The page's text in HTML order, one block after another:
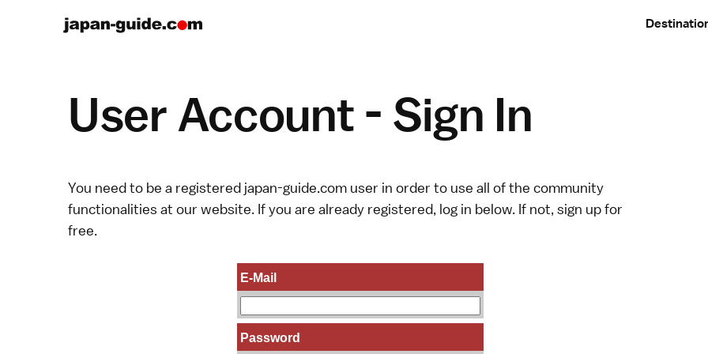
User Account - Sign In
You need to be a registered japan-guide.com user in order to use all of the community
functionalities at our website. If you are already registered, log in below. If not, sign upfor
free.
E-Mail
Password